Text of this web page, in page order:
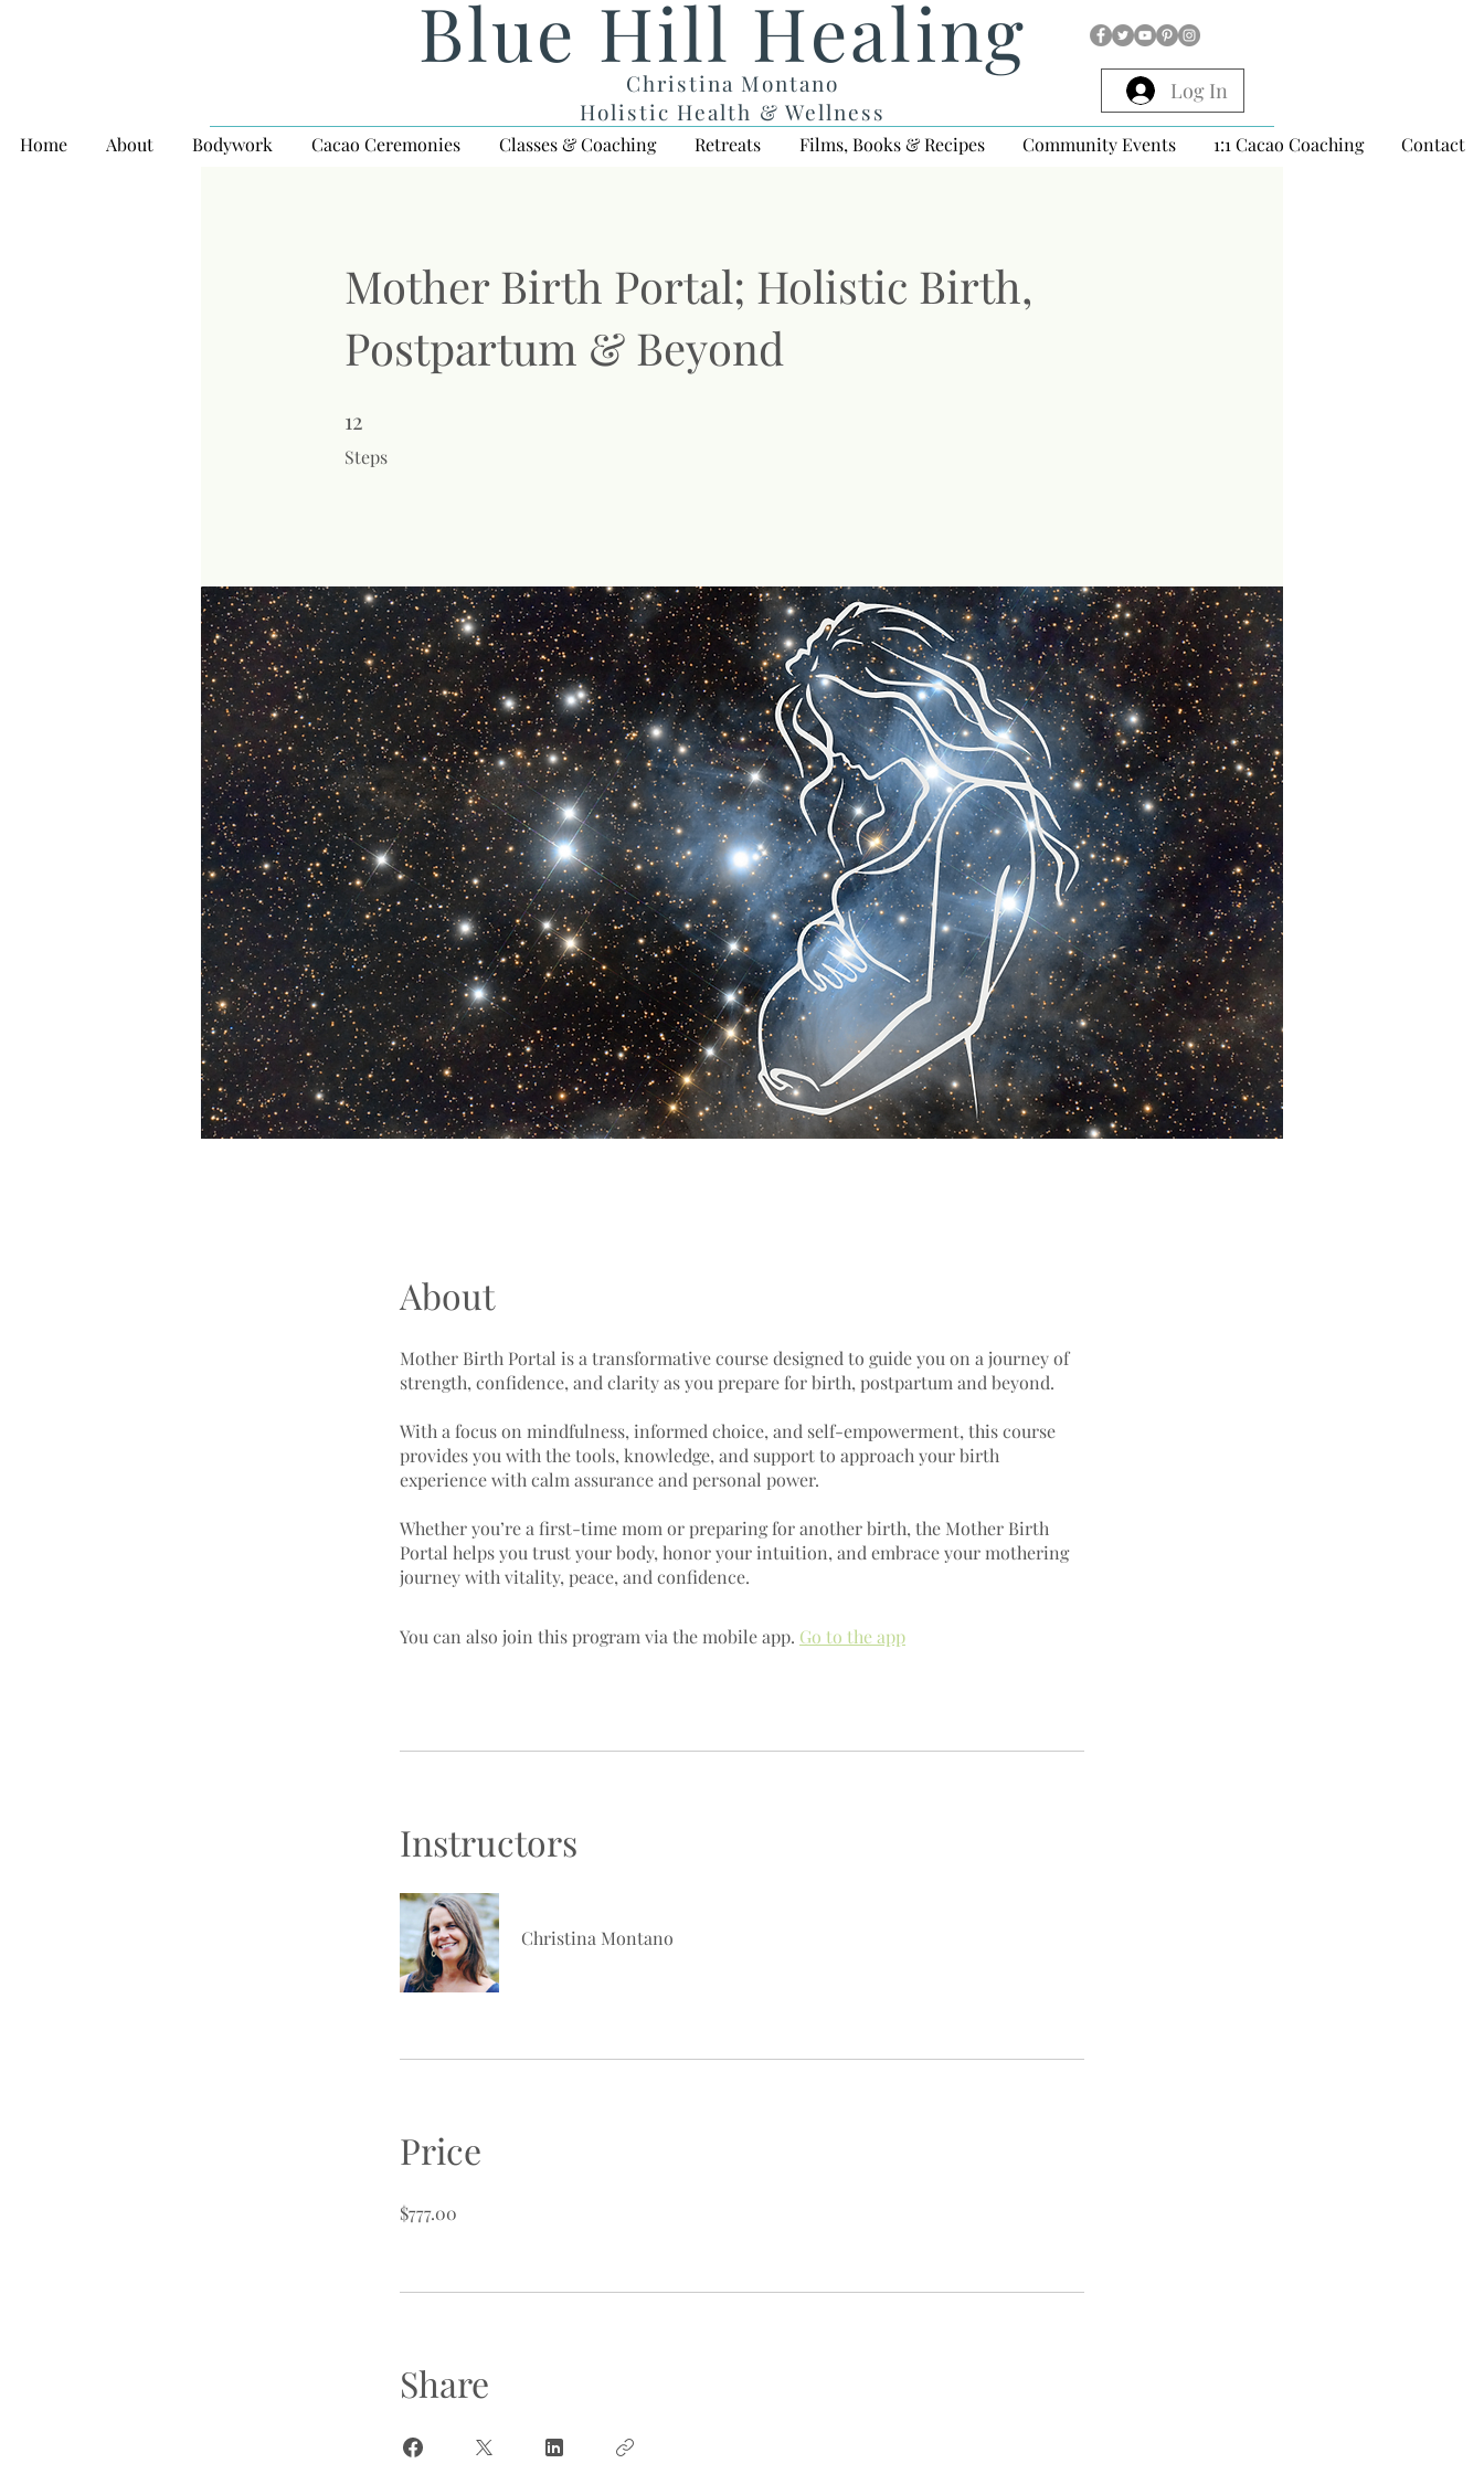
Blue Hill Healing
Christina Montano
Holistic Health & Wellness
Log In
Home About Bodywork Cacao Ceremonies Classes & Coaching Retreats Films, Books & Recipes Community Events 1:1 Cacao Coaching Contact
Mother Birth Portal; Holistic Birth,
Postpartum & Beyond
12
Steps
About
Mother Birth Portal is a transformative course designed to guide you on a journey of
strength, confidence, and clarity as you prepare for birth, postpartum and beyond.
With a focus on mindfulness, informed choice, and self-empowerment, this course
provides you with the tools, knowledge, and support to approach your birth
experience with calm assurance and personal power.
Whether you’re a first-time mom or preparing for another birth, the Mother Birth
Portal helps you trust your body, honor your intuition, and embrace your mothering
You can also join this program via the mobile app. Go to the app
Instructors
Christina Montano
Price
$777.00
Share